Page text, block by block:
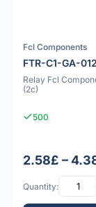
Fcl Components
FTR-C1-GA-
Relay Fcl
(2c)
500
2.58£ –
Quantity: